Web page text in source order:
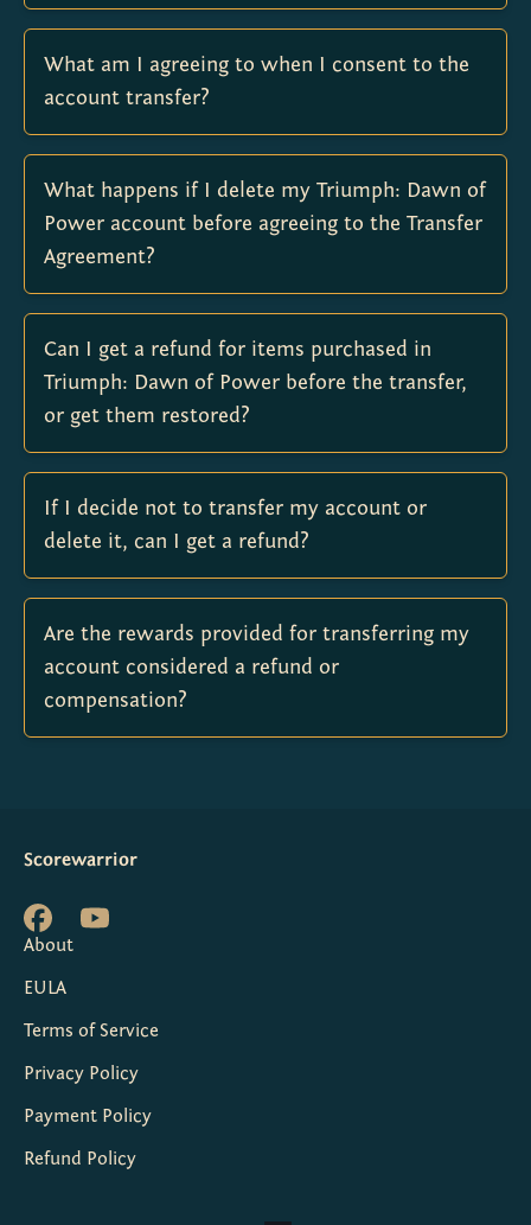
What am I agreeing to when I consent to the
account transfer?
What happens if I delete my Triumph: Dawn of
Power account before agreeing to the Transfer
Agreement?
Can I get a refund for items purchased in
Triumph: Dawn of Power before the transfer,
or get them restored?
If I decide not to transfer my account or
delete it, can I get a refund?
Are the rewards provided for transferring my
account considered a refund or
compensation?
Scorewarrior
About
EULA
Terms of Service
Privacy Policy
Payment Policy
Refund Policy